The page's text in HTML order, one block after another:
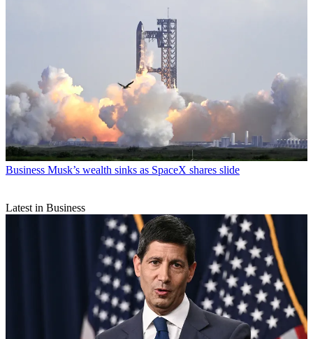
Business Musk’s wealth sinks as SpaceX shares slide
Latest in Business